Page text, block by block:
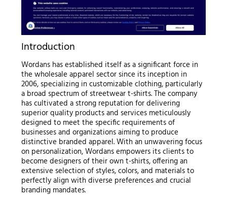
Introduction
Wordans has established itself as a significant force in
the wholesale apparel sector since its inception in
2006, specializing in customizable clothing, particularly
a broad spectrum of streetwear t-shirts. The company
has cultivated a strong reputation for delivering
superior quality products and services meticulously
designed to meet the specific requirements of
businesses and organizations aiming to produce
distinctive branded apparel. With an unwavering focus
on personalization, Wordans empowers its clients to
become designers of their own t-shirts, offering an
extensive selection of styles, colors, and materials to
perfectly align with diverse preferences and crucial
branding mandates.